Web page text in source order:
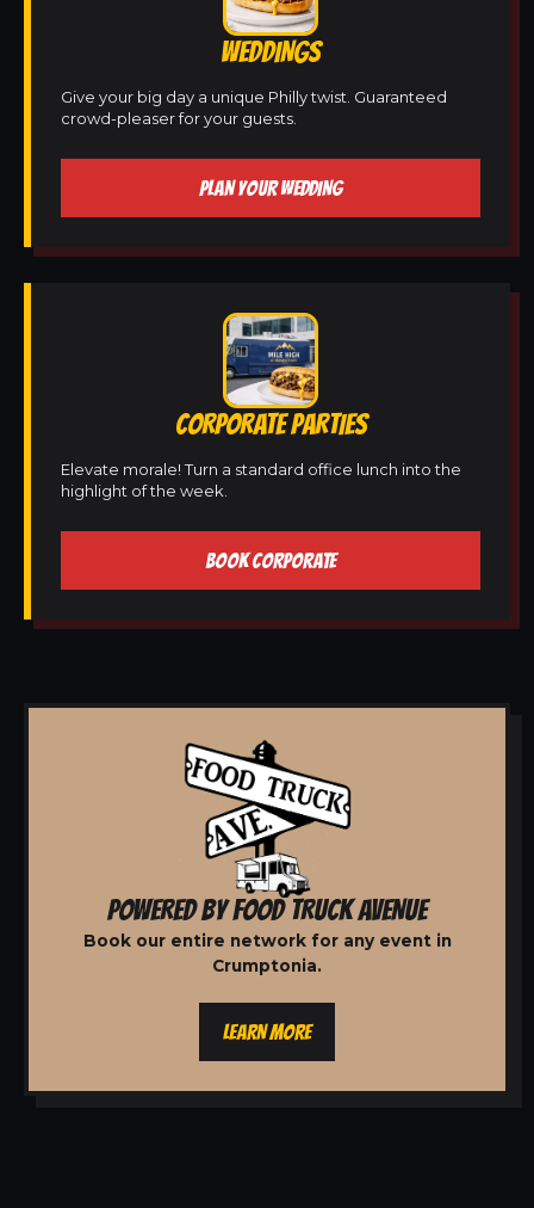
WEDDINGS
Give your big day a unique Philly twist. Guaranteed
crowd-pleaser for your guests.
PLAN YOUR WEDDING
CORPORATE PARTIES
Elevate morale! Turn a standard office lunch into the
highlight of the week.
BOOK CORPORATE
POWERED BY FOOD TRUCK AVENUE
Book our entire network for any event in
Crumptonia.
LEARN MORE